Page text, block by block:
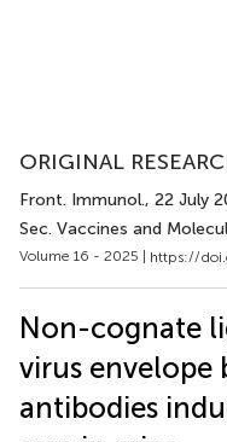
ORIGINAL
Front. Immunol., 22 July
Sec. Vaccines and
Volume 16 - 2025 | https://
Non-cognate
virus envelope
antibodies